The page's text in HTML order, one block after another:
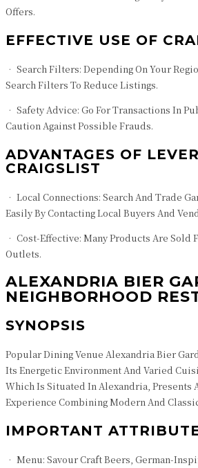
Offers.
EFFECTIVE USE OF
• Search Filters: Depending On Your
Search Filters To Reduce Listings.
• Safety Advice: Go For Transactions In
Caution Against Possible Frauds.
ADVANTAGES OF
CRAIGSLIST
• Local Connections: Search And Trade
Easily By Contacting Local Buyers And
• Cost-Effective: Many Products Are Sold
Outlets.
ALEXANDRIA BIER
NEIGHBORHOOD
SYNOPSIS
Popular Dining Venue Alexandria Bier
Its Energetic Environment And Varied
Which Is Situated In Alexandria, Presents
Experience Combining Modern And
IMPORTANT
• Menu: Savour Craft Beers, German-